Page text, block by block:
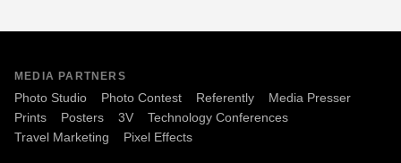
MEDIA PARTNERS
Photo Studio Photo Contest Referently
Media Presser
Prints
Posters 3V
Technology Conferences
Travel Marketing
Pixel Effects